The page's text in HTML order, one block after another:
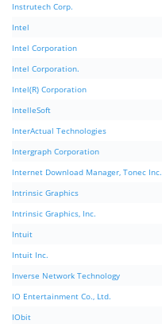
Instrutech Corp.
Intel
Intel Corporation
Intel Corporation.
Intel(R) Corporation
IntelleSoft
InterActual Technologies
Intergraph Corporation
Internet Download Manager, Tonec Inc.
Intrinsic Graphics
Intrinsic Graphics, Inc.
Intuit
Intuit Inc.
Inverse Network Technology
IO Entertainment Co., Ltd.
IObit